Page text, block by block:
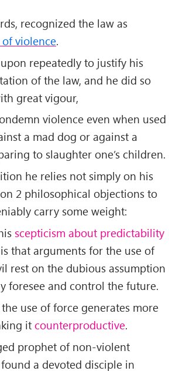
recognized the law as
violence.
repeatedly to justify his
of the law, and he did so
great vigour,
violence even when used
a mad dog or against a
to slaughter one’s children.
he relies not simply on his
2 philosophical objections to
carry some weight:
scepticism about predictability
that arguments for the use of
rest on the dubious assumption
foresee and control the future.
use of force generates more
it counterproductive.
prophet of non-violent
a devoted disciple in